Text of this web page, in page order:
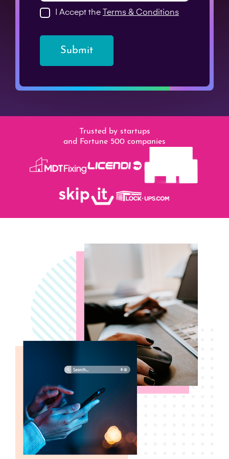
I Accept the Terms & Conditions
Submit
Trusted by startups
and Fortune 500 companies